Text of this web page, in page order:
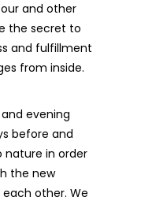
and other
the secret to
and fulfillment
from inside.
evening
before and
in order
the new
other. We